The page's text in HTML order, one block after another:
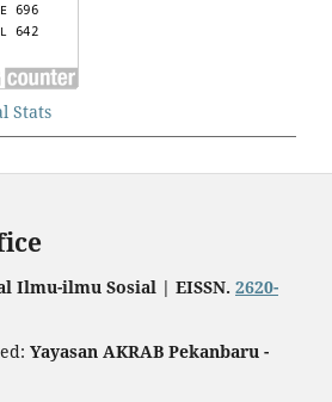
Stats
Ilmu-ilmu Sosial | EISSN. 2620-
Yayasan AKRAB Pekanbaru -